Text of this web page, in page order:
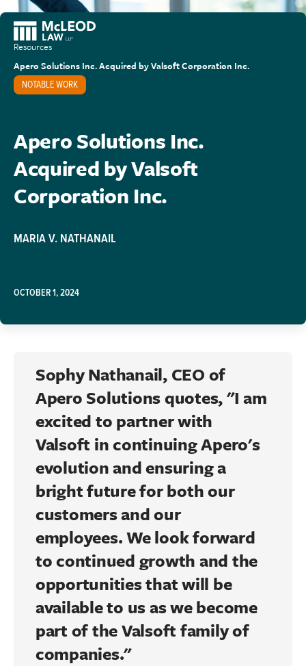
Resources
Apero Solutions Inc. Acquired by Valsoft Corporation Inc.
NOTABLE WORK
Apero Solutions Inc.
Acquired by Valsoft
Corporation Inc.
MARIA V. NATHANAIL
OCTOBER 1, 2024
Sophy Nathanail, CEO of
AperoSolutions quotes, "I am
excited to partner with
Valsoft in continuingApero's
evolution and ensuring a
bright future for both our
customers and our
employees. We look forward
to continued growth and the
opportunities that will be
available to us as we become
part of theValsoftfamily of
companies."